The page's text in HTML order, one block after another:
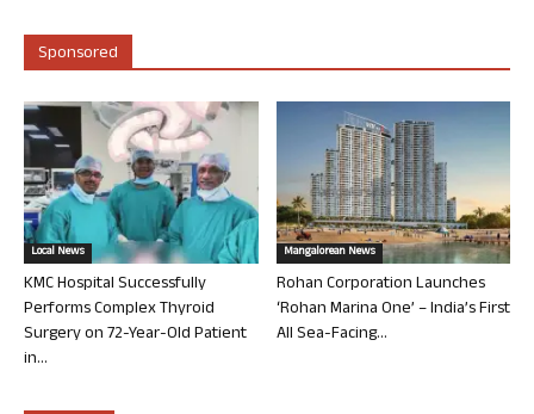
Sponsored
Local News
KMC Hospital Successfully
Performs Complex Thyroid
Surgery on 72-Year-Old Patient
in...
Mangalorean News
Rohan Corporation Launches
‘Rohan Marina One’ – India’s First
All Sea-Facing...